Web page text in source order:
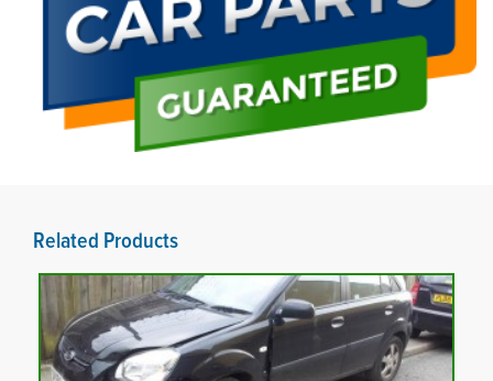
Related Products